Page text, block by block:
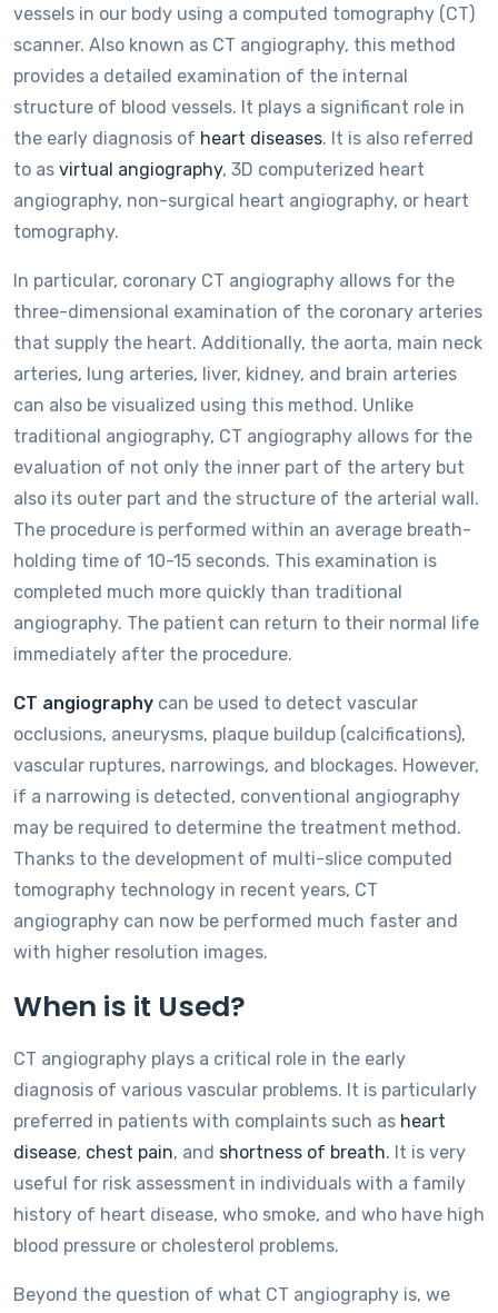
vessels in our body using a computed tomography (CT)
scanner. Also known as CT angiography, this method
provides a detailed examination of the internal
structure of blood vessels. It plays a significant role in
the early diagnosis of heart diseases. It is also referred
to as virtual angiography, 3D computerized heart
angiography, non-surgical heart angiography, or heart
tomography.
In particular, coronary CT angiography allows for the
three-dimensional examination of the coronary arteries
that supply the heart. Additionally, the aorta, main neck
arteries, lung arteries, liver, kidney, and brain arteries
can also be visualized using this method. Unlike
traditional angiography, CT angiography allows for the
evaluation of not only the inner part of the artery but
also its outer part and the structure of the arterial wall.
The procedure is performed within an average breath-
holding time of 10-15 seconds. This examination is
completed much more quickly than traditional
angiography. The patient can return to their normal life
immediately after the procedure.
CT angiography can be used to detect vascular
occlusions, aneurysms, plaque buildup (calcifications),
vascular ruptures, narrowings, and blockages. However,
if a narrowing is detected, conventional angiography
may be required to determine the treatment method.
Thanks to the development of multi-slice computed
tomography technology in recent years, CT
angiography can now be performed much faster and
with higher resolution images.
When is it Used?
CT angiography plays a critical role in the early
diagnosis of various vascular problems. It is particularly
preferred in patients with complaints such as heart
disease, chest pain, and shortness of breath. It is very
useful for risk assessment in individuals with a family
history of heart disease, who smoke, and who have high
blood pressure or cholesterol problems.
Beyond the question of what CT angiography is, we